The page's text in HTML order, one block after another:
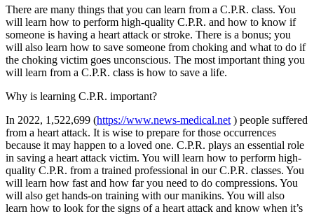
There are many things that you can learn from a C.P.R. class. You
will learn how to perform high-quality C.P.R. and how to know if
someone is having a heart attack or stroke. There is a bonus; you
will also learn how to save someone from choking and what to do if
the choking victim goes unconscious. The most important thing you
will learn from a C.P.R. class is how to save a life.
Why is learning C.P.R. important?
In 2022, 1,522,699 (https://www.news-medical.net ) people suffered
from a heart attack. It is wise to prepare for those occurrences
because it may happen to a loved one. C.P.R. plays an essential role
in saving a heart attack victim. You will learn how to perform high-
quality C.P.R. from a trained professional in our C.P.R. classes. You
will learn how fast and how far you need to do compressions. You
will also get hands-on training with our manikins. You will also
learn how to look for the signs of a heart attack and know when it’s